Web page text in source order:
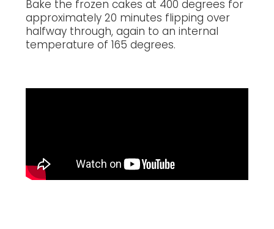
Bake the frozen cakes at 400 degrees for
approximately 20 minutes flipping over
halfway through, again to an internal
temperature of 165 degrees.